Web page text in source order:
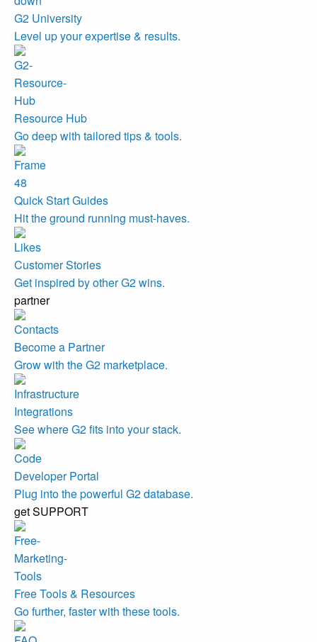
G2 University
Level up your expertise & results.
Resource Hub
Go deep with tailored tips & tools.
Quick Start Guides
Hit the ground running must-haves.
Customer Stories
Get inspired by other G2 wins.
partner
Become a Partner
Grow with the G2 marketplace.
Integrations
See where G2 fits into your stack.
Developer Portal
Plug into the powerful G2 database.
get SUPPORT
Free Tools & Resources
Go further, faster with these tools.